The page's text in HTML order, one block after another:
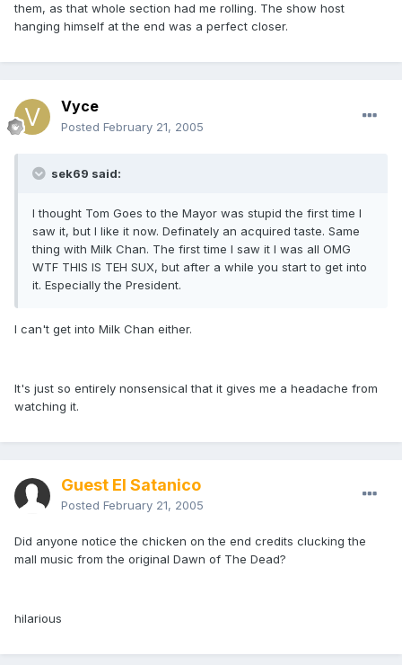
them, as that whole section had me rolling. The show host
hanging himself at the end was a perfect closer.
Vyce
Posted February 21, 2005
sek69 said:
I thought Tom Goes to the Mayor was stupid the first time I
saw it, but I like it now. Definately an acquired taste. Same
thing with Milk Chan. The first time I saw it I was all OMG
WTF THIS IS TEH SUX, but after a while you start to get into
it. Especially the President.
I can't get into Milk Chan either.
It's just so entirely nonsensical that it gives me a headache from
watching it.
Guest El Satanico
Posted February 21, 2005
Did anyone notice the chicken on the end credits clucking the
mall music from the original Dawn of The Dead?
hilarious